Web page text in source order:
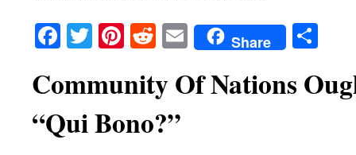
Facebook
TwitterPinterest
RedditEmailShare
Community Of Nations
“Qui Bono?”